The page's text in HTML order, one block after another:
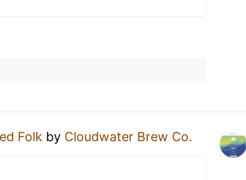
Folk by Cloudwater Brew Co.